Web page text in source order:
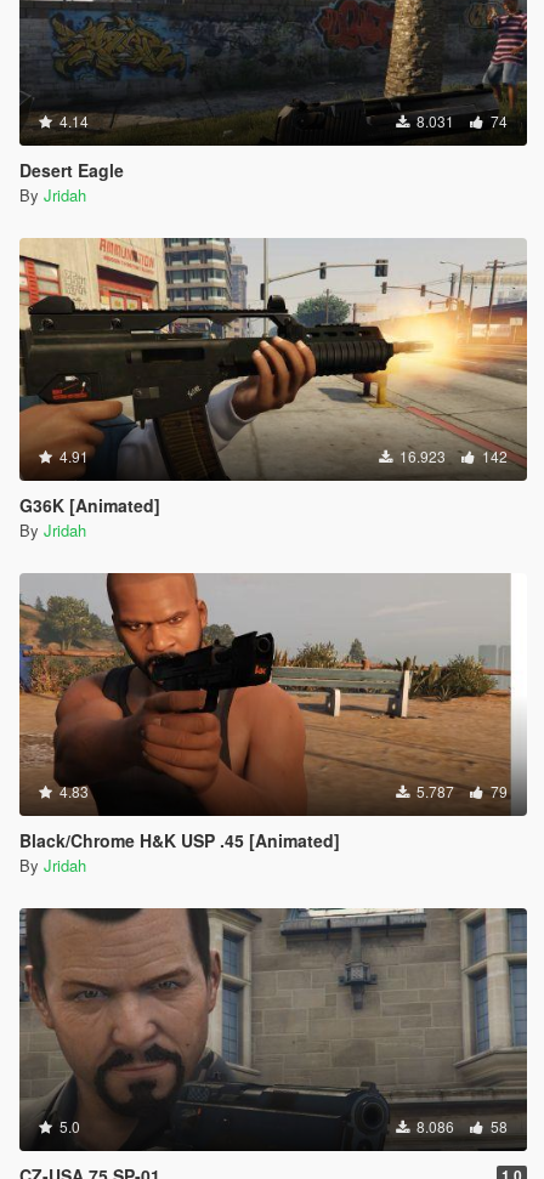
4.14 8.031 74
Desert Eagle
By Jridah
4.91 16.923 142
G36K [Animated]
By Jridah
4.83 5.787 79
Black/Chrome H&K USP .45 [Animated]
By Jridah
5.0 8.086 58